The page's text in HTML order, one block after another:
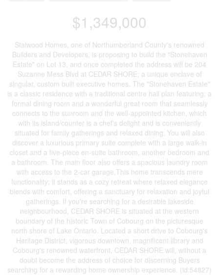
$1,349,000
Stalwood Homes, one of Northumberland County's renowned
Builders and Developers, is proposing to build the "Stonehaven
Estate" on Lot 13, and once completed the address will be 204
Suzanne Mess Blvd at CEDAR SHORE; a unique enclave of
singular, custom built executive homes. The "Stonehaven Estate"
is a classic residence with a traditional centre hall plan featuring: a
formal dining room and a wonderful great room that seamlessly
connects to the sunroom and the well-appointed kitchen, which
with its island/counter is a chef's delight and is conveniently
situated for family gatherings and relaxed dining. You will also
discover a luxurious primary suite complete with a large walk-in
closet and a five-piece en-suite bathroom, another bedroom and
a bathroom. The main floor also offers a spacious laundry room
with access to the 2-car garage.This home transcends mere
functionality; it stands as a cozy retreat where relaxed elegance
blends with comfort, offering a sanctuary for relaxation and joyful
gatherings. If you're searching for a desirable lakeside
neighbourhood, CEDAR SHORE is situated at the western
boundary of the historic Town of Cobourg on the picturesque
north shore of Lake Ontario. Located a short drive to Cobourg's
Heritage District, vigorous downtown, magnificent library and
Cobourg's renowned waterfront, CEDAR SHORE will, without a
doubt become the address of choice for discerning Buyers
searching for a rewarding home ownership experience. (id:54827)